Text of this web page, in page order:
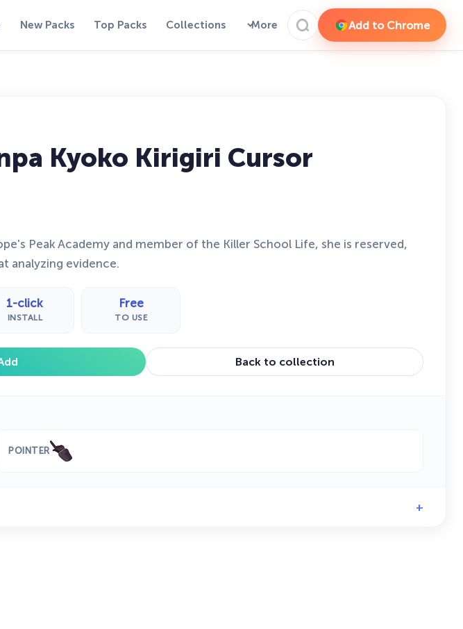
New Packs Top Packs Collections More Add to Chrome
Kyoko Kirigiri Cursor
Peak Academy and member of the Killer School Life, she is reserved,
analyzing evidence.
1-click
INSTALL
Free
TO USE
Back to collection
POINTER